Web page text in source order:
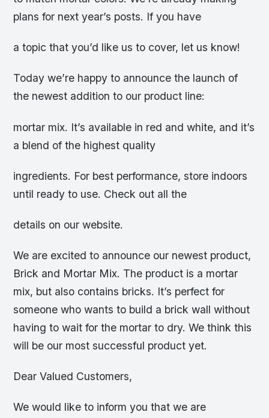
plans for next year’s posts. If you have
a topic that you’d like us to cover, let us know!
Today we’re happy to announce the launch of
the newest addition to our product line:
mortar mix. It’s available in red and white, and it’s
a blend of the highest quality
ingredients. For best performance, store indoors
until ready to use. Check out all the
details on our website.
We are excited to announce our newest product,
Brick and Mortar Mix. The product is a mortar
mix, but also contains bricks. It’s perfect for
someone who wants to build a brick wall without
having to wait for the mortar to dry. We think this
will be our most successful product yet.
Dear Valued Customers,
We would like to inform you that we are